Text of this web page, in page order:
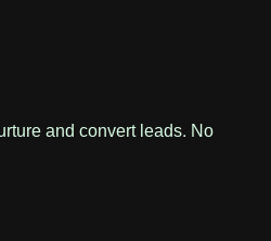
and convert leads. No